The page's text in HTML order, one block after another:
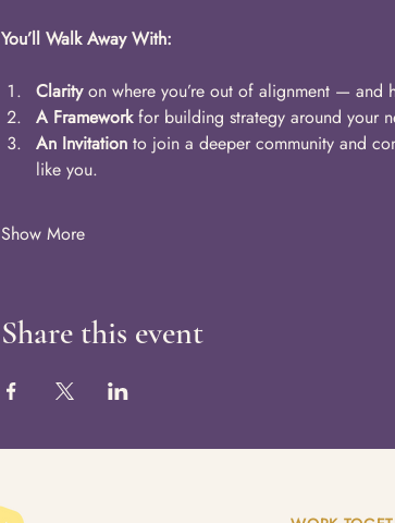
You’ll Walk Away With:
Clarity on where you’re out of alignment — and
A Framework for building strategy around your
An Invitation to join a deeper community and
like you.
Show More
Share this event